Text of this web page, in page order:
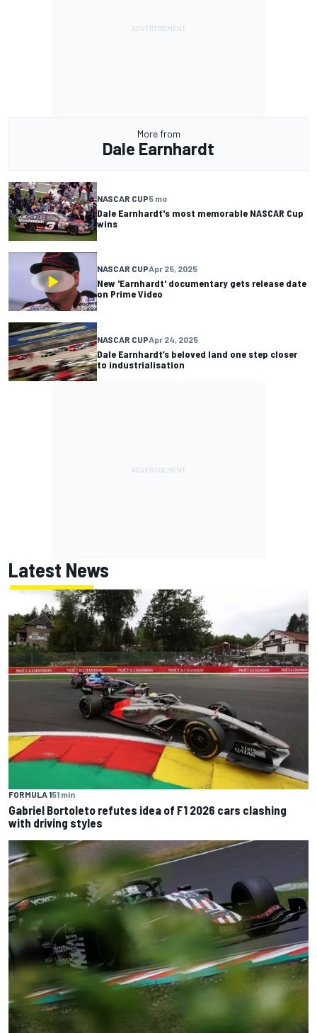
More from
Dale Earnhardt
NASCAR CUP5 mo
Dale Earnhardt's most memorable NASCAR Cup
wins
NASCAR CUPApr 25, 2025
New 'Earnhardt' documentary gets release date
on Prime Video
NASCAR CUPApr 24, 2025
Dale Earnhardt’s beloved land one step closer
to industrialisation
Latest News
FORMULA 151 min
Gabriel Bortoleto refutes idea of F1 2026 cars clashing
with driving styles